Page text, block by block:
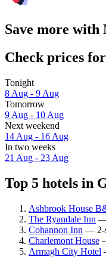
Save more with
Check prices
Tonight
8 Aug - 9 Aug
Tomorrow
9 Aug - 10 Aug
Next weekend
14 Aug - 16 Aug
In two weeks
21 Aug - 23 Aug
Top 5 hotels in
Ashbrook House
The Ryandale Inn —
Cohannon Inn — 2-
Charlemont House
Armagh City Hotel